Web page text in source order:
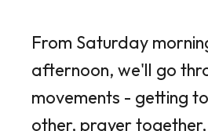
From Saturday
afternoon, we'll go
movements - getting
other, prayer